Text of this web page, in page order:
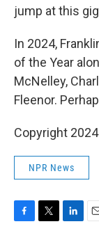
jump at this
In 2024,
of the Year
McNelley,
Fleenor.
Copyright
NPR News
F
T
L
E